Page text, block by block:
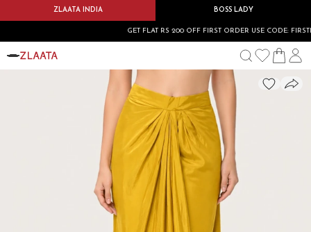
ZLAATA INDIA BOSS LADY
GET FLAT RS 200 OFF FIRST ORDER USE CODE: